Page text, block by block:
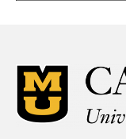
Civic Muscle
Support